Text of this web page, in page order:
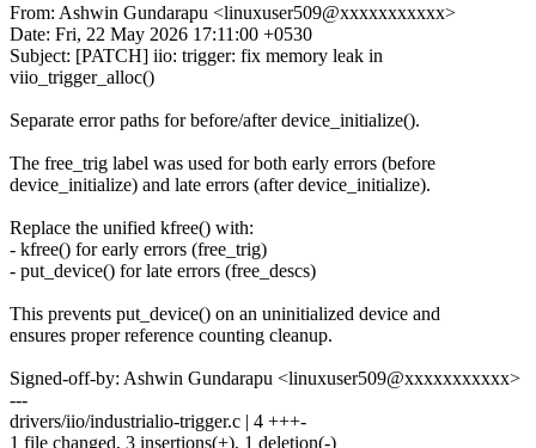
From: Ashwin Gundarapu <linuxuser509@xxxxxxxxxxx>
Date: Fri, 22 May 2026 17:11:00 +0530
Subject: [PATCH] iio: trigger: fix memory leak in
viio_trigger_alloc()
Separate error paths for before/after device_initialize().
The free_trig label was used for both early errors (before
device_initialize) and late errors (after device_initialize).
Replace the unified kfree() with:
- kfree() for early errors (free_trig)
- put_device() for late errors (free_descs)
This prevents put_device() on an uninitialized device and
ensures proper reference counting cleanup.
Signed-off-by: Ashwin Gundarapu <linuxuser509@xxxxxxxxxxx>
---
drivers/iio/industrialio-trigger.c | 4 +++-
1 file changed, 3 insertions(+), 1 deletion(-)